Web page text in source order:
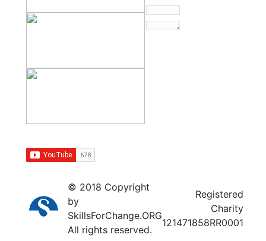
© 2018 Copyright
by
SkillsForChange.ORG
All rights reserved.
Registered
Charity
121471858RR0001